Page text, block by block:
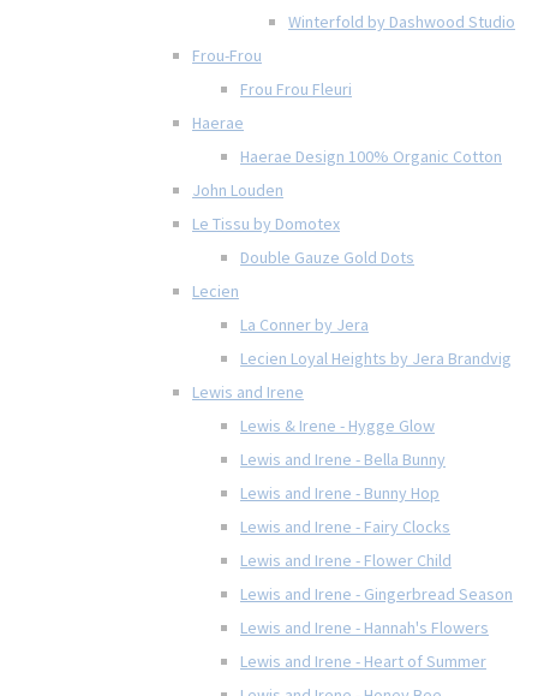
Winterfold by Dashwood Studio
Frou-Frou
Frou Frou Fleuri
Haerae
Haerae Design 100% Organic Cotton
John Louden
Le Tissu by Domotex
Double Gauze Gold Dots
Lecien
La Conner by Jera
Lecien Loyal Heights by Jera Brandvig
Lewis and Irene
Lewis & Irene - Hygge Glow
Lewis and Irene - Bella Bunny
Lewis and Irene - Bunny Hop
Lewis and Irene - Fairy Clocks
Lewis and Irene - Flower Child
Lewis and Irene - Gingerbread Season
Lewis and Irene - Hannah's Flowers
Lewis and Irene - Heart of Summer